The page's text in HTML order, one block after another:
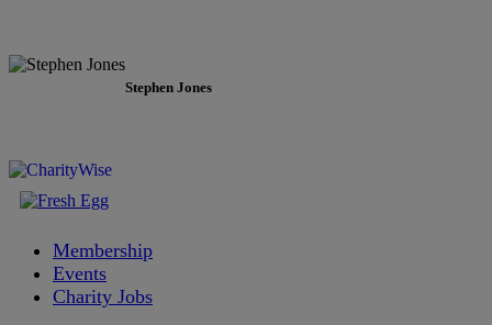
Stephen Jones
Membership
Events
Charity Jobs